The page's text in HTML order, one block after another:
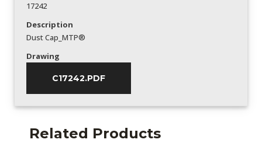
17242
Description
Dust Cap_MTP®
Drawing
C17242.PDF
Related Products